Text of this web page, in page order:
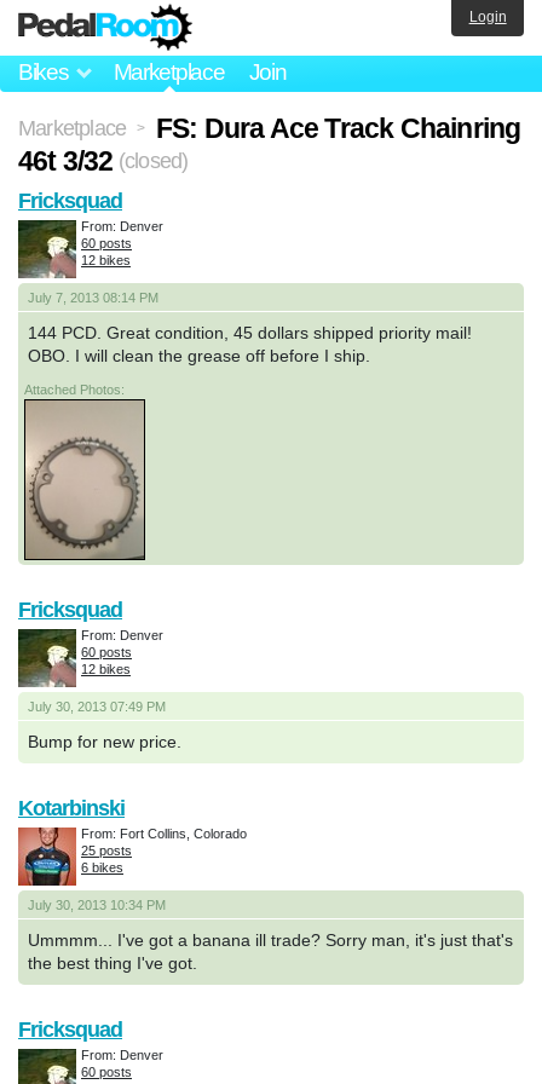
Bikes Marketplace Join
Login
Marketplace >
FS: Dura Ace Track Chainring
46t 3/32 (closed)
July 7, 2013 08:14 PM
144 PCD. Great condition, 45 dollars shipped priority mail!
OBO. I will clean the grease off before I ship.
Attached Photos:
Fricksquad
From: Denver
60 posts
12 bikes
July 30, 2013 07:49 PM
Bump for new price.
Fricksquad
From: Denver
60 posts
12 bikes
July 30, 2013 10:34 PM
Ummmm... I've got a banana ill trade? Sorry man, it's just that's
the best thing I've got.
Kotarbinski
From: Fort Collins, Colorado
25 posts
6 bikes
Fricksquad
From: Denver
60 posts